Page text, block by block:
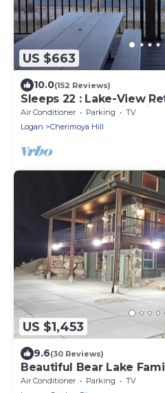
US $663
10.0(152 Reviews)
Sleeps 22 : Lake-View
Room, Kayaks & Fire Pit
Air Conditioner Parking
TV
Logan
Cherimoya Hill
US $1,453
9.6(30 Reviews)
Beautiful Bear Lake
Air Conditioner Parking
TV